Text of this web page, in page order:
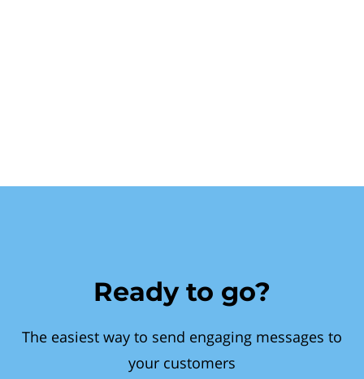
Ready to go?
The easiest way to send engaging messages to
your customers